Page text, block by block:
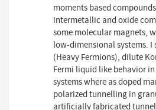
moments based
intermetallic and oxide
some molecular magnets,
low-dimensional systems. I
(Heavy Fermions), dilute
Fermi liquid like behavior
systems where as doped
polarized tunnelling in
artificially fabricated